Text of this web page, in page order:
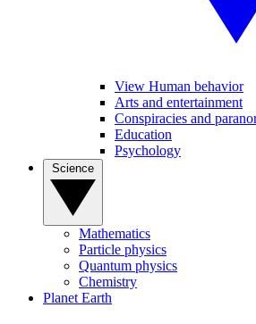
View Human behavior
Arts and entertainment
Conspiracies and
Education
Psychology
Mathematics
Particle physics
Quantum physics
Chemistry
Planet Earth